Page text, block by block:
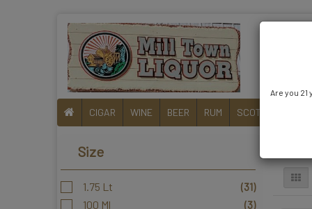
CIGAR WINE BEER RUM SCOTCH
Are you
Size
1.75 Lt (31)
100 Ml (3)